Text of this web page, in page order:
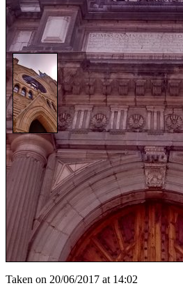
Taken on 20/06/2017 at 14:02